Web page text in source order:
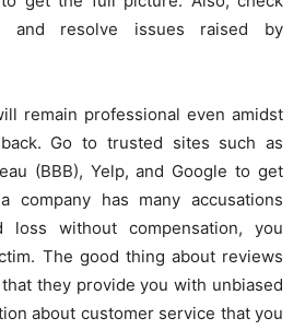
and resolve issues raised by
remain professional even amidst
Go to trusted sites such as
(BBB), Yelp, and Google to get
company has many accusations
loss without compensation, you
The good thing about reviews
they provide you with unbiased
about customer service that you